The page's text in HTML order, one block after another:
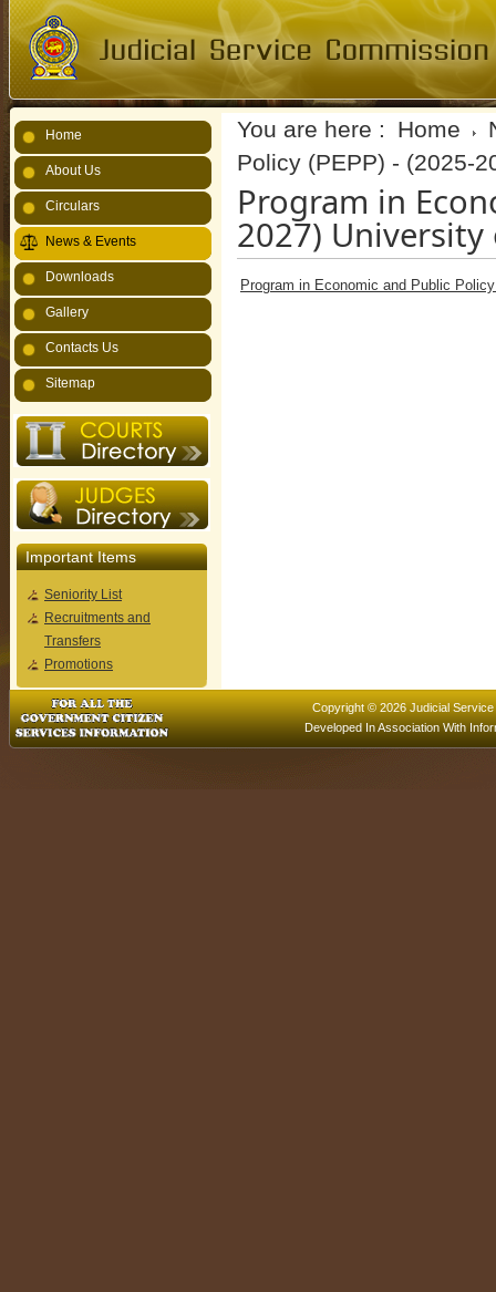
You are here : Home
Policy (PEPP) - (2025-
Program in
2027) University
Program in Economic and Public
Home
About Us
Circulars
News & Events
Downloads
Gallery
Contacts Us
Sitemap
Important Items
Seniority List
Recruitments and
Transfers
Promotions
Copyright © 2026 Judicial
Developed In Association With